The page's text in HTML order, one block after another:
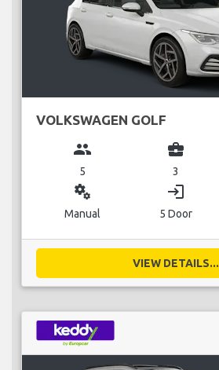
VOLKSWAGEN GOLF
group
5
business_center
3
miscellaneous_services
Manual
login
5 Door
VIEW DETAILS...